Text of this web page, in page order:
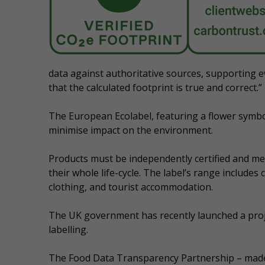
data against authoritative sources, supporting
that the calculated footprint is true and correct.”
The European Ecolabel, featuring a flower
minimise impact on the environment.
Products must be independently certified and
their whole life-cycle. The label’s range
clothing, and tourist accommodation.
The UK government has recently launched a
labelling.
The Food Data Transparency Partnership –